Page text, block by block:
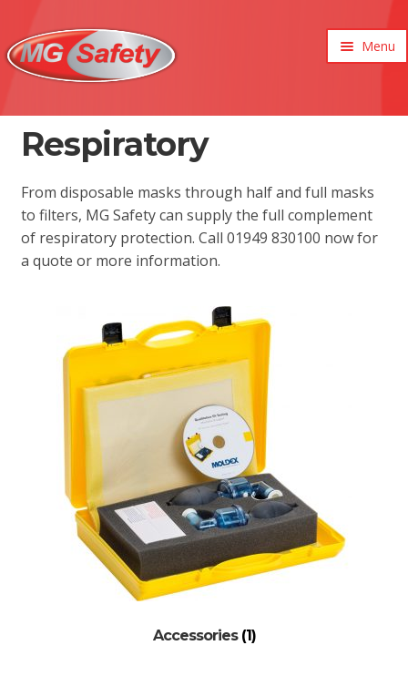
Menu
Respiratory
From disposable masks through half and full masks
to filters, MG Safety can supply the full complement
of respiratory protection. Call 01949 830100 now for
a quote or more information.
Accessories (1)